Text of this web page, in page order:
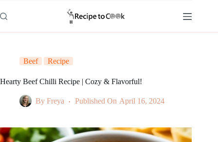
to
content
Beef Recipe
Hearty Beef Chilli Recipe | Cozy & Flavorful!
By Freya Published On April 16, 2024